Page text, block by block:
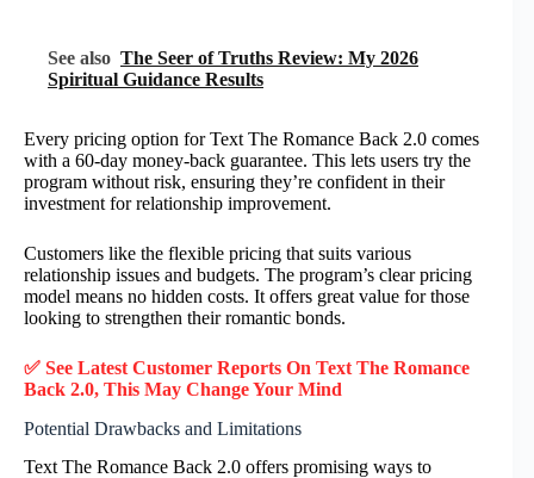
See also The Seer of Truths Review: My 2026
Spiritual Guidance Results
Every pricing option for Text The Romance Back 2.0 comes
with a 60-day money-back guarantee. This lets users try the
program without risk, ensuring they’re confident in their
investment for relationship improvement.
Customers like the flexible pricing that suits various
relationship issues and budgets. The program’s clear pricing
model means no hidden costs. It offers great value for those
looking to strengthen their romantic bonds.
✅ See Latest Customer Reports On Text The Romance
Back 2.0, This May Change Your Mind
Potential Drawbacks and Limitations
Text The Romance Back 2.0 offers promising ways to